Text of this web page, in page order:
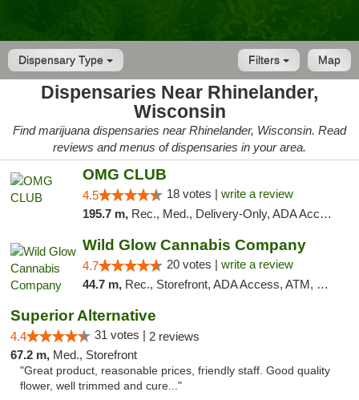
Dispensary Type Map
Filters
Dispensaries Near Rhinelander,
Wisconsin
Find marijuana dispensaries near Rhinelander, Wisconsin. Read
reviews and menus of dispensaries in your area.
OMG CLUB
4.5 18 votes | write a review
195.7 m, Rec., Med., Delivery-Only, ADA Access, Member Application Required, Debit Card
Wild Glow Cannabis Company
4.7 20 votes | write a review
44.7 m, Rec., Storefront, ADA Access, ATM, Debit Card, Pickup
Superior Alternative
4.4 31 votes | 2 reviews
67.2 m, Med., Storefront
"Great product, reasonable prices, friendly staff. Good quality
flower, well trimmed and cure..."